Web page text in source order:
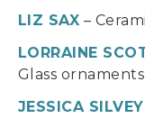
LIZ SAX –
LORRAINE
Glass
JESSICA